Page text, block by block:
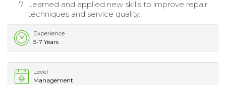
Learned and applied new skills to improve repair
techniques and service quality.
Experience
5-7 Years
Level
Management